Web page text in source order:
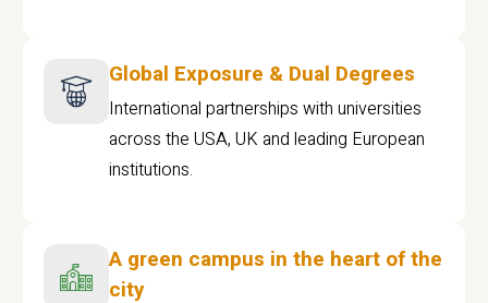
Global Exposure & Dual Degrees
International partnerships with universities
across the USA, UK and leading European
institutions.
A green campus in the heart of the
city